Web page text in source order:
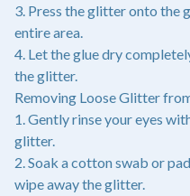
3. Press the glitter onto the
entire area.
4. Let the glue dry
the glitter.
Removing Loose Glitter
1. Gently rinse your eyes
glitter.
2. Soak a cotton swab or
wipe away the glitter.